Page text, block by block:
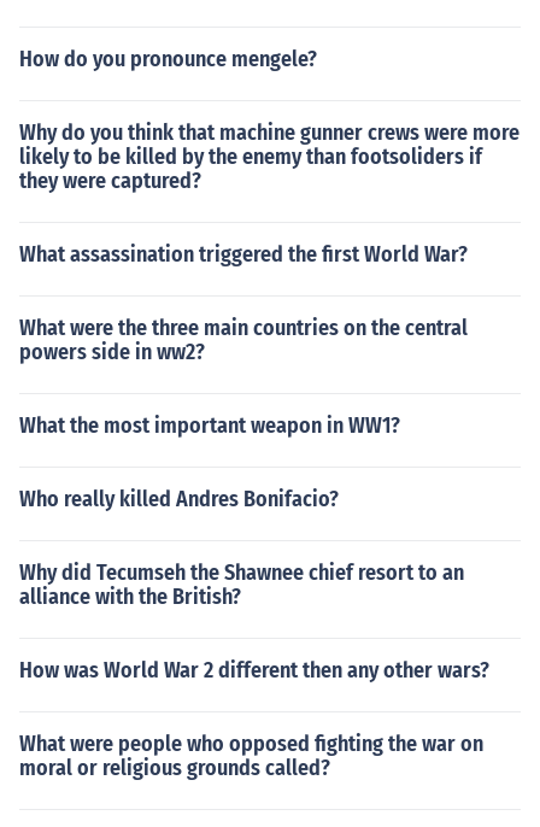
How do you pronounce mengele?
Why do you think that machine gunner crews were more
likely to be killed by the enemy than footsoliders if
they were captured?
What assassination triggered the first World War?
What were the three main countries on the central
powers side in ww2?
What the most important weapon in WW1?
Who really killed Andres Bonifacio?
Why did Tecumseh the Shawnee chief resort to an
alliance with the British?
How was World War 2 different then any other wars?
What were people who opposed fighting the war on
moral or religious grounds called?